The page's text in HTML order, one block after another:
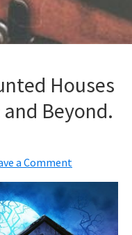
Houses
Beyond.
a Comment